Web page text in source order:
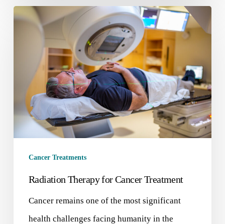
Cancer Treatments
Radiation Therapy for Cancer Treatment
Cancer remains one of the most significant
health challenges facing humanity in the